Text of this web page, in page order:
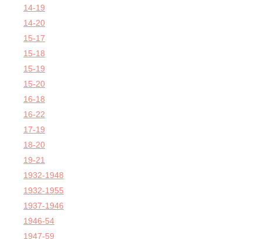
14-19
14-20
15-17
15-18
15-19
15-20
16-18
16-22
17-19
18-20
19-21
1932-1948
1932-1955
1937-1946
1946-54
1947-59